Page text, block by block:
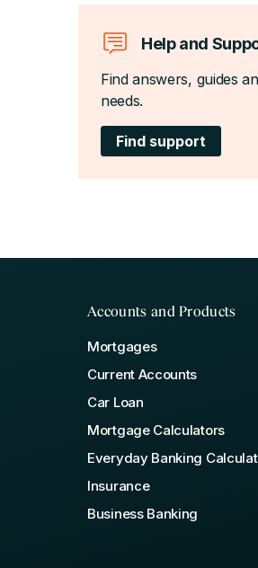
Help and
Find answers, guides
needs.
Find support
Accounts and Products
Mortgages
Current Accounts
Car Loan
Mortgage Calculators
Everyday Banking
Insurance
Business Banking